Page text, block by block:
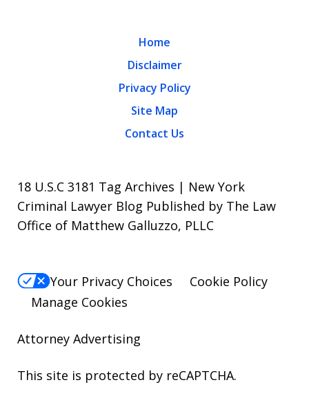
Home
Disclaimer
Privacy Policy
Site Map
Contact Us
18 U.S.C 3181 Tag Archives | New York
Criminal Lawyer Blog Published by The Law
Office of Matthew Galluzzo, PLLC
Your Privacy Choices
Cookie Policy
Manage Cookies
Attorney Advertising
This site is protected by reCAPTCHA.